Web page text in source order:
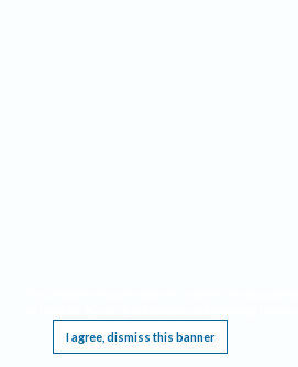
I agree, dismiss this banner